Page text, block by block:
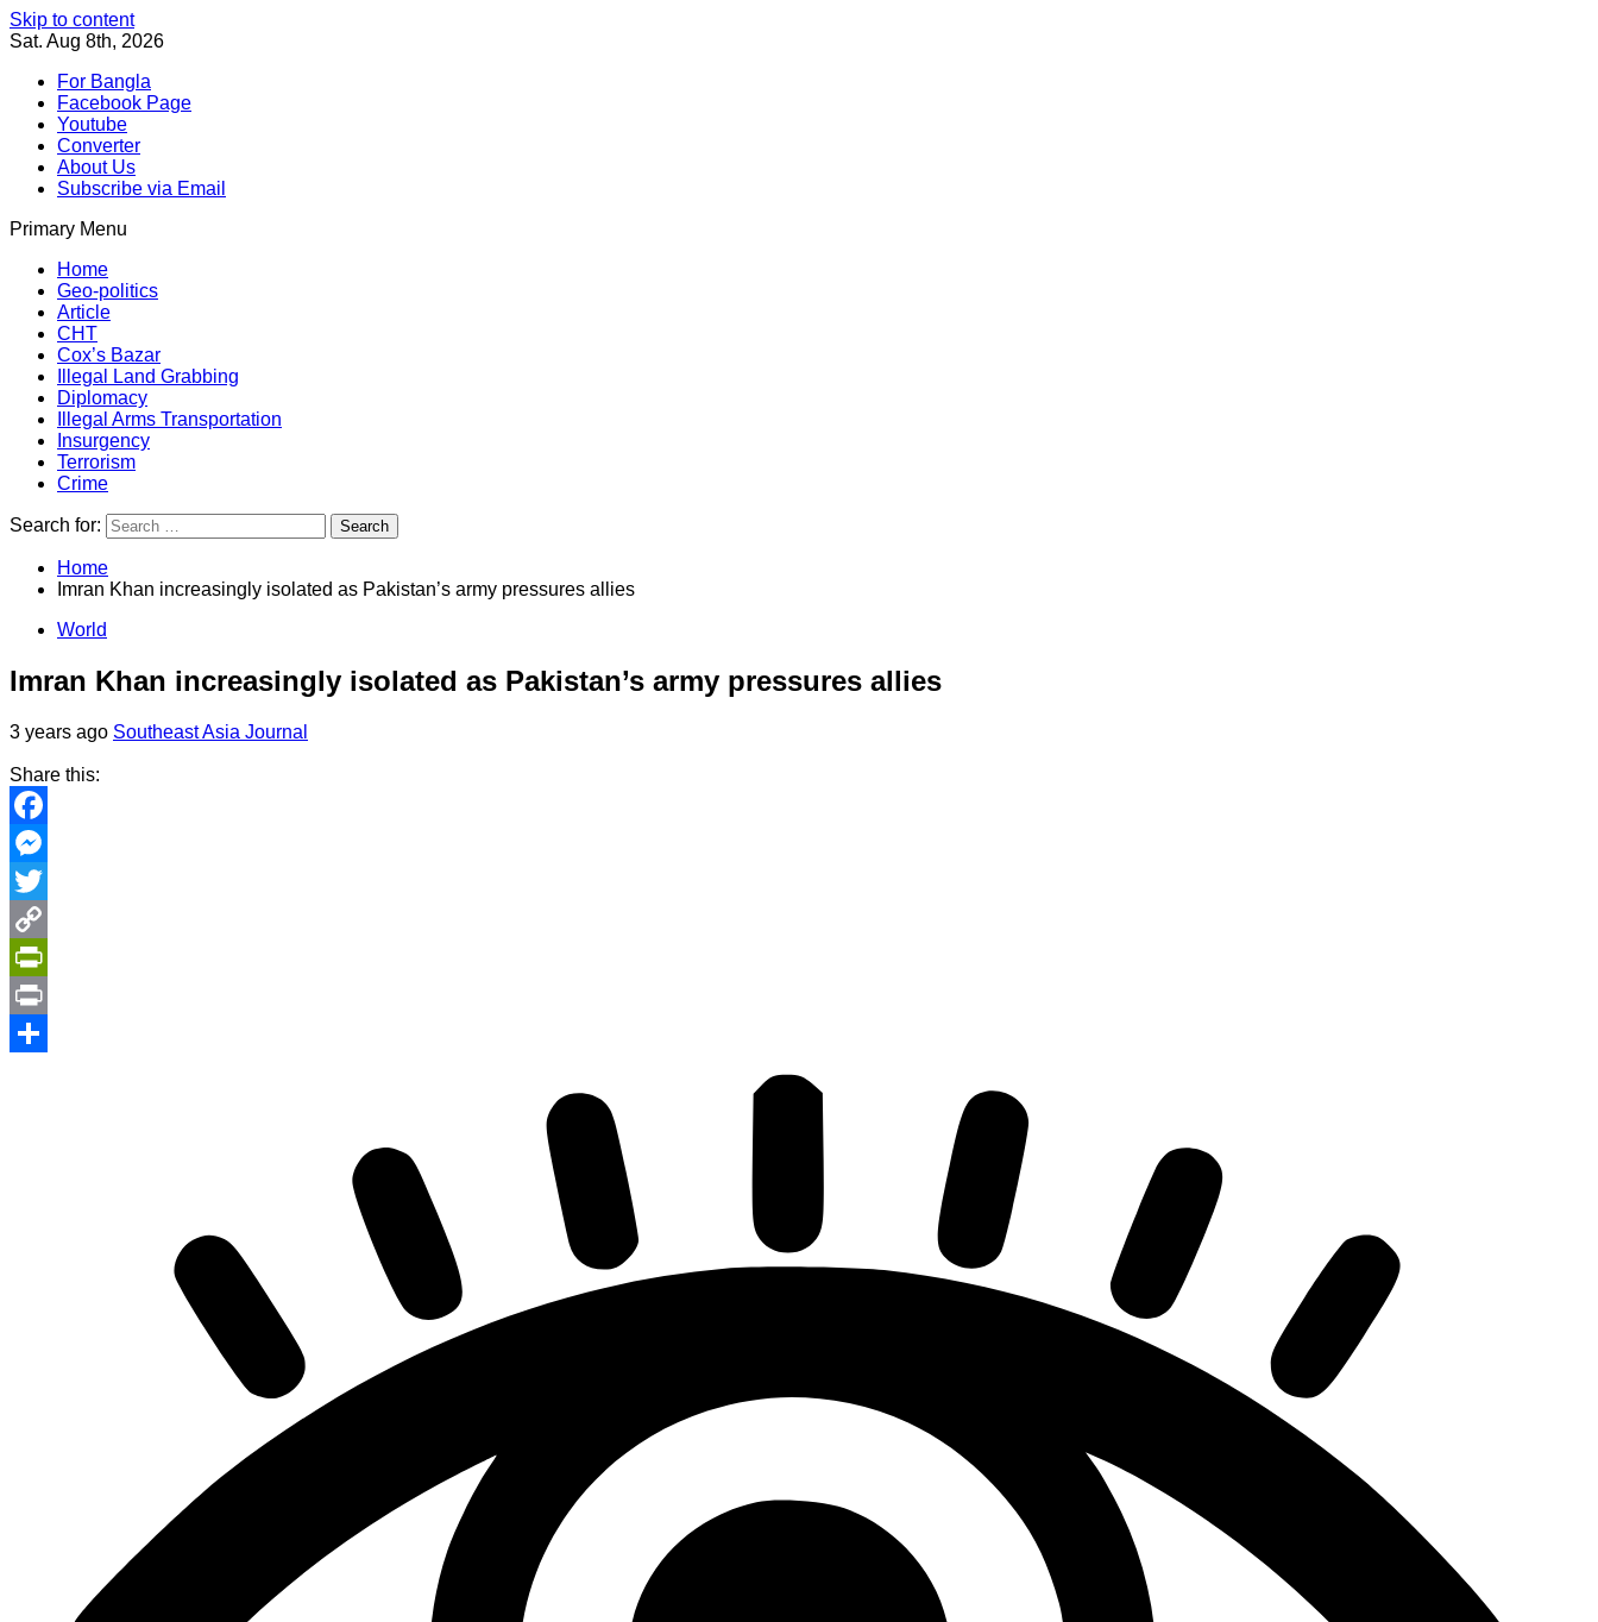
Skip to content
Sat. Aug 8th, 2026
For Bangla
Facebook Page
Youtube
Converter
About Us
Subscribe via Email
Primary Menu
Southeast Asia Journal
Home
Geo-politics
Article
CHT
Cox’s Bazar
Illegal Land Grabbing
Diplomacy
Illegal Arms Transportation
Insurgency
Terrorism
Crime
Search for:
Home
Imran Khan increasingly isolated as Pakistan’s army pressures allies
World
Imran Khan increasingly isolated as Pakistan’s army pressures allies
3 years ago Southeast Asia Journal
Share this:
Facebook
Messenger
Twitter
Copy
Link
PrintFriendly
Print